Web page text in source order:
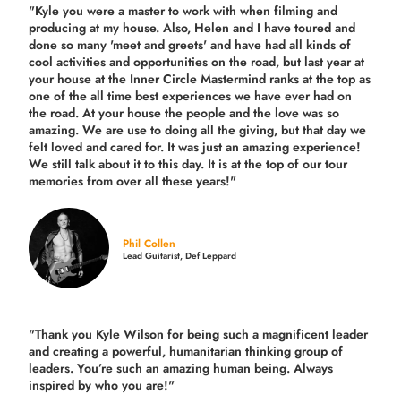
"Kyle you were a master to work with when filming and
producing at my house. Also, Helen and I have toured and
done so many 'meet and greets' and have had all kinds of
cool activities and opportunities on the road, but last yearat
your house at the Inner Circle Mastermind ranks at the top as
one of the all time best experiences we have ever had on
the road. At your house the people and the love was so
amazing. We are use to doing all the giving, but that day we
felt loved and cared for. It was just an amazing experience!
We still talk about it to this day. It is at the top of our tour
memories from over all these years!"
Phil Collen
Lead Guitarist, Def Leppard
"Thank you Kyle Wilson for being such a magnificent leader
and creating a powerful, humanitarian thinking group of
leaders. You’re such an amazing human being. Always
inspired by who you are!"